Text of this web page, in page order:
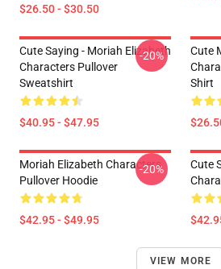
$26.50 - $30.50
Cute Saying - Moriah Elizabeth
Characters Pullover
Sweatshirt
$40.95 - $47.95
-20%
Cute
Shirt
Moriah Elizabeth Characters
Pullover Hoodie
$42.95 - $49.95
-20%
Cute
VIEW MORE